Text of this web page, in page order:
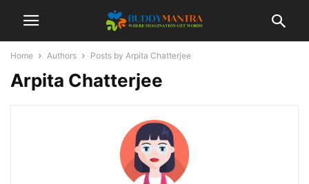
Home Authors Posts by Arpita Chatterjee
Arpita Chatterjee